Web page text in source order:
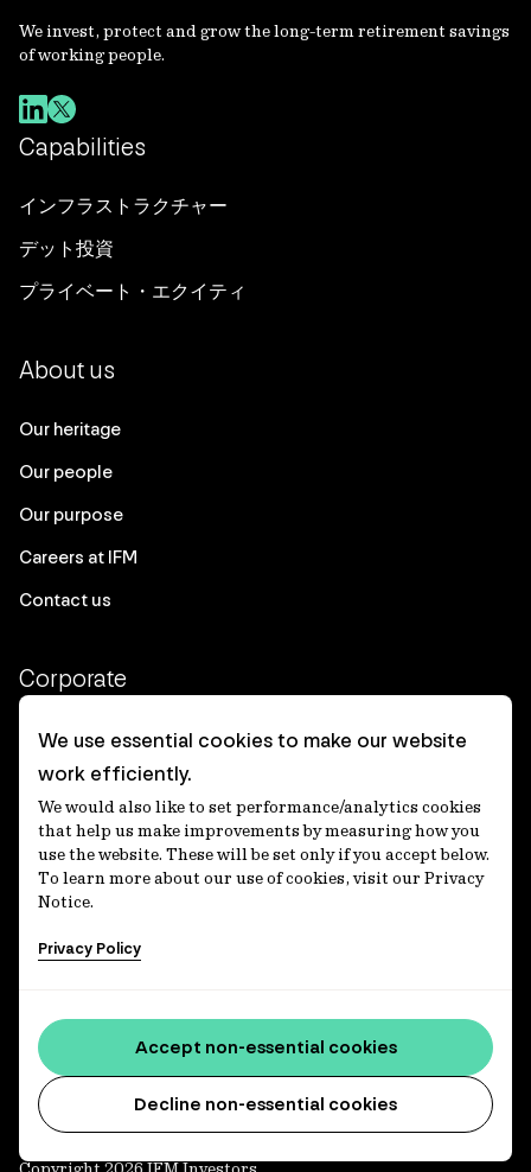
We invest, protect and grow the long-term retirement savings
of working people.
Capabilities
インフラストラクチャー
デット投資
プライベート・エクイティ
About us
Our heritage
Our people
Our purpose
Careers at IFM
Contact us
Corporate
Client login
Ethics contact line
Privacy statement
Privacy notices
Disclaimer
適格機関投資家等特例業務に関する公衆縦覧
Accessibility statement
Media centre
We use essential cookies to make our website
work efficiently.
We would also like to set performance/analytics cookies
that help us make improvements by measuring how you
use the website. These will be set only if you accept below.
To learn more about our use of cookies, visit our Privacy
Notice.
Privacy Policy
Decline non-essential cookies
Accept non-essential cookies